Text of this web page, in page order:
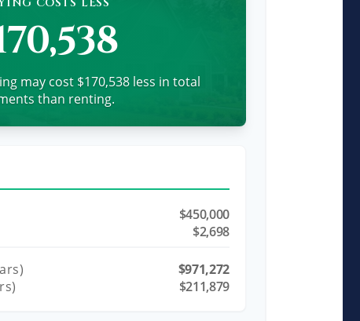
may cost $170,538 less in total
than renting.
$450,000
$2,698
$971,272
$211,879